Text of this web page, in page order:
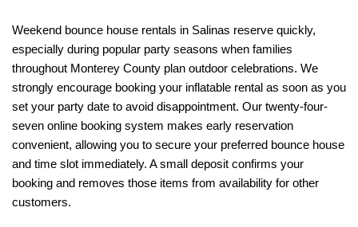
Weekend bounce house rentals in Salinas reserve quickly,
especially during popular party seasons when families
throughout Monterey County plan outdoor celebrations. We
strongly encourage booking your inflatable rental as soon as you
set your party date to avoid disappointment. Our twenty-four-
seven online booking system makes early reservation
convenient, allowing you to secure your preferred bounce house
and time slot immediately. A small deposit confirms your
booking and removes those items from availability for other
customers.